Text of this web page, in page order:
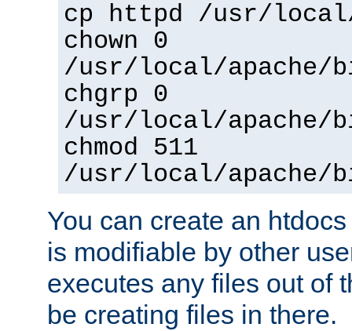
cp httpd /usr/
chown 0
/usr/local/apache/
chgrp 0
/usr/local/apache/
chmod 511
/usr/local/apache/
You can create an
is modifiable by other
executes any files out of
be creating files in there.